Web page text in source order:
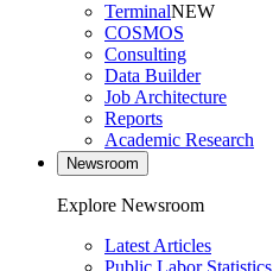
TerminalNEW
COSMOS
Consulting
Data Builder
Job Architecture
Reports
Academic Research
Newsroom
Explore Newsroom
Latest Articles
Public Labor Statistics